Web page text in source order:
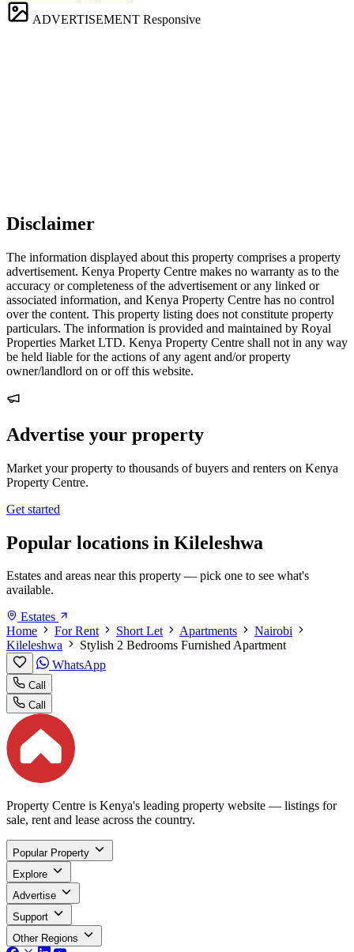
ADVERTISEMENT Responsive
Disclaimer
The information displayed about this property comprises a property
advertisement. Kenya Property Centre makes no warranty as to the
accuracy or completeness of the advertisement or any linked or
associated information, and Kenya Property Centre has no control
over the content. This property listing does not constitute property
particulars. The information is provided and maintained by Royal
Properties Market LTD. Kenya Property Centre shall not in any way
be held liable for the actions of any agent and/or property
owner/landlord on or off this website.
Advertise your property
Market your property to thousands of buyers and renters on Kenya
Property Centre.
Get started
Popular locations in Kileleshwa
Estates and areas near this property — pick one to see what's
available.
Estates
Home
For Rent Short Let Apartments
Nairobi
Kileleshwa
Stylish 2 Bedrooms Furnished Apartment
WhatsApp
Call
Call
Property Centre is Kenya's leading property website — listings for
sale, rent and lease across the country.
Popular Property
Explore
Advertise
Support
Other Regions